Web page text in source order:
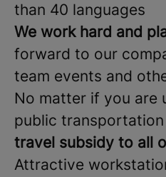
than 40 languages
We work hard and
forward to our
team events and
No matter if you are
public
travel subsidy to all
Attractive